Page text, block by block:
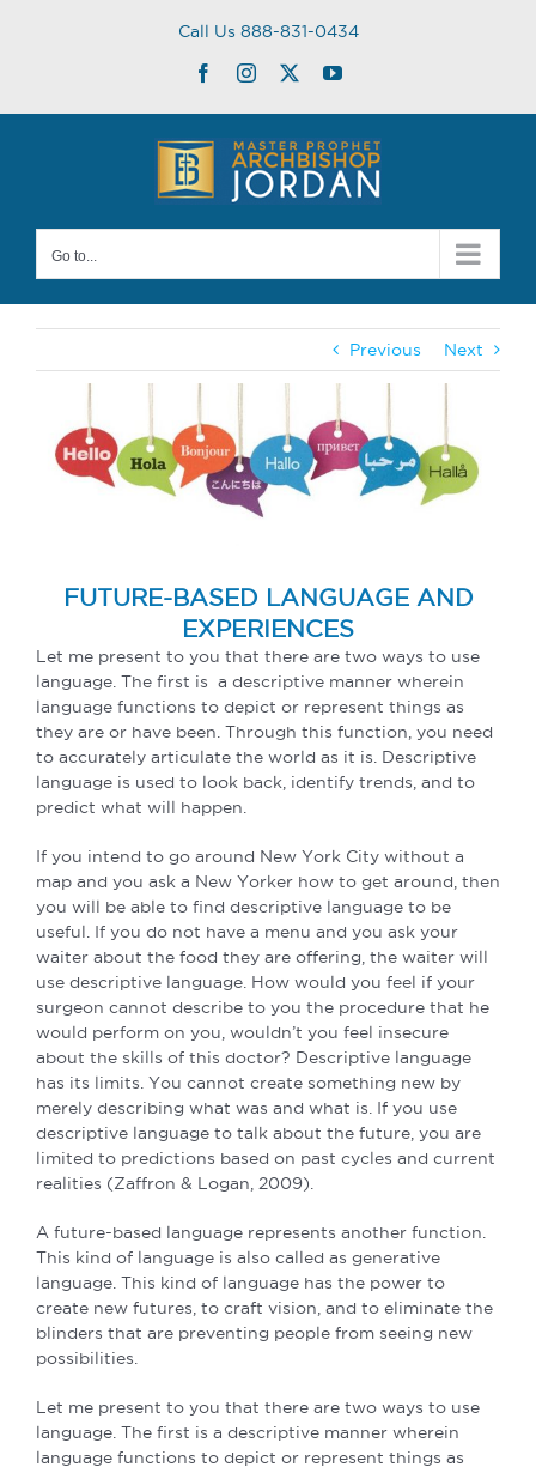
Call Us 888-831-0434
FacebookInstagram
TwitterYouTube
Go to...
Previous Next
Image
FUTURE-BASED LANGUAGE AND
EXPERIENCES
Let me present to you that there are two ways to use
language. The first is a descriptive manner wherein
language functions to depict or represent things as
they are or have been. Through this function, you need
to accurately articulate the world as it is. Descriptive
language is used to look back, identify trends, and to
predict what will happen.
If you intend to go around New York City without a
map and you ask a New Yorker how to get around, then
you will be able to find descriptive language to be
useful. If you do not have a menu and you ask your
waiter about the food they are offering, the waiter will
use descriptive language. How would you feel if your
surgeon cannot describe to you the procedure that he
would perform on you, wouldn’t you feel insecure
about the skills of this doctor? Descriptive language
has its limits. You cannot create something new by
merely describing what was and what is. If you use
descriptive language to talk about the future, you are
limited to predictions based on past cycles and current
realities (Zaffron & Logan, 2009).
A future-based language represents another function.
This kind of language is also called as generative
language. This kind of language has the power to
create new futures, to craft vision, and to eliminate the
blinders that are preventing people from seeing new
possibilities.
Let me present to you that there are two ways to use
language. The first is a descriptive manner wherein
language functions to depict or represent things as